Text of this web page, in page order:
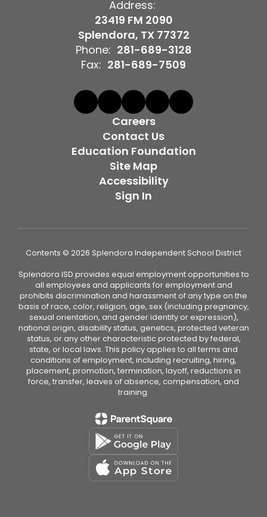
Address:
23419 FM 2090
Splendora, TX 77372
Phone: 281-689-3128
Fax: 281-689-7509
Careers
Contact Us
Education Foundation
Site Map
Accessibility
Sign In
Contents © 2026 Splendora Independent School District
Splendora ISD provides equal employment opportunities to
all employees and applicants for employment and
prohibits discrimination and harassment of any type on the
basis of race, color, religion, age, sex (including pregnancy,
sexual orientation, and gender identity or expression),
national origin, disability status, genetics, protected veteran
status, or any other characteristic protected by federal,
state, or local laws. This policy applies to all terms and
conditions of employment, including recruiting, hiring,
placement, promotion, termination, layoff, reductions in
force, transfer, leaves of absence, compensation, and
training.